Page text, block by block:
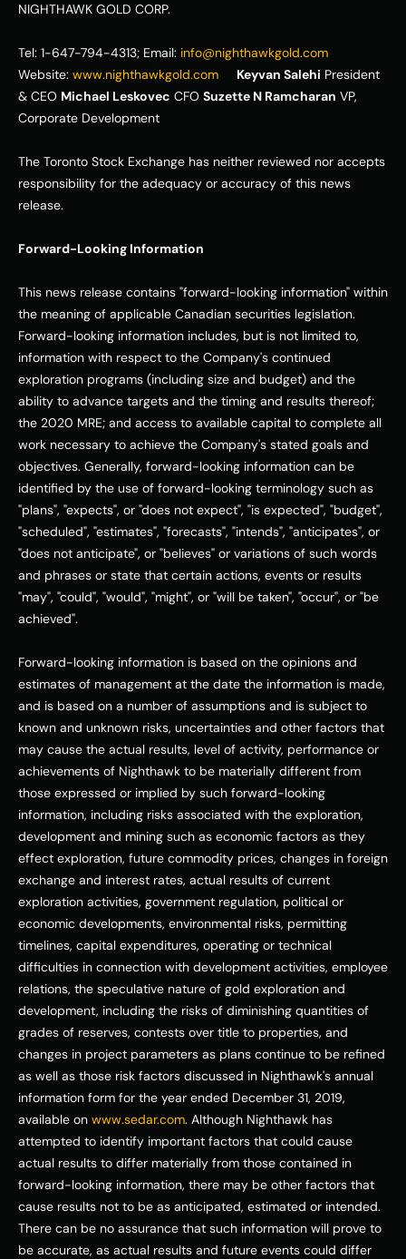
NIGHTHAWK GOLD CORP.
Tel: 1-647-794-4313; Email: info@nighthawkgold.com
Website: www.nighthawkgold.com Keyvan Salehi President
& CEO Michael Leskovec CFO Suzette N Ramcharan VP,
Corporate Development
The Toronto Stock Exchange has neither reviewed nor accepts
responsibility for the adequacy or accuracy of this news
release.
Forward-Looking Information
This news release contains "forward-looking information" within
the meaning of applicable Canadian securities legislation.
Forward-looking information includes, but is not limited to,
information with respect to the Company's continued
exploration programs (including size and budget) and the
ability to advance targets and the timing and results thereof;
the 2020 MRE; and access to available capital to complete all
work necessary to achieve the Company's stated goals and
objectives. Generally, forward-looking information can be
identified by the use of forward-looking terminology such as
"plans", "expects", or "does not expect", "is expected", "budget",
"scheduled", "estimates", "forecasts", "intends", "anticipates", or
"does not anticipate", or "believes" or variations of such words
and phrases or state that certain actions, events or results
"may", "could", "would", "might", or "will be taken", "occur", or "be
achieved".
Forward-looking information is based on the opinions and
estimates of management at the date the information is made,
and is based on a number of assumptions and is subject to
known and unknown risks, uncertainties and other factors that
may cause the actual results, level of activity, performance or
achievements of Nighthawk to be materially different from
those expressed or implied by such forward-looking
information, including risks associated with the exploration,
development and mining such as economic factors as they
effect exploration, future commodity prices, changes in foreign
exchange and interest rates, actual results of current
exploration activities, government regulation, political or
economic developments, environmental risks, permitting
timelines, capital expenditures, operating or technical
difficulties in connection with development activities, employee
relations, the speculative nature of gold exploration and
development, including the risks of diminishing quantities of
grades of reserves, contests over title to properties, and
changes in project parameters as plans continue to be refined
as well as those risk factors discussed in Nighthawk's annual
information form for the year ended December 31, 2019,
available on www.sedar.com. Although Nighthawk has
attempted to identify important factors that could cause
actual results to differ materially from those contained in
forward-looking information, there may be other factors that
cause results not to be as anticipated, estimated or intended.
There can be no assurance that such information will prove to
be accurate, as actual results and future events could differ